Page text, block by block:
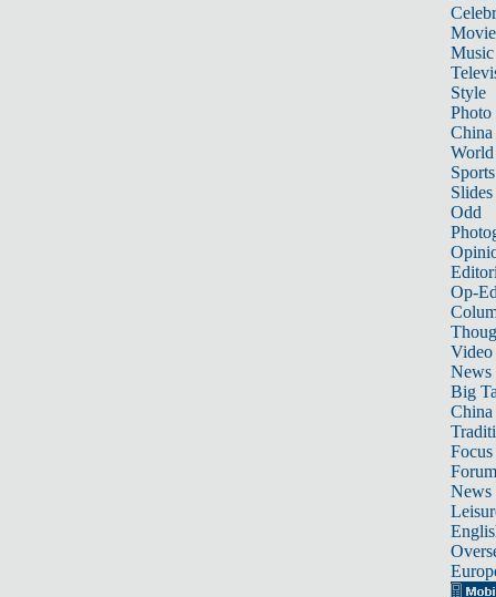
Music
Style
Photo
China
World
Sports
Slides
Odd
Op-
Video
News
Big
Focus
Forum
News